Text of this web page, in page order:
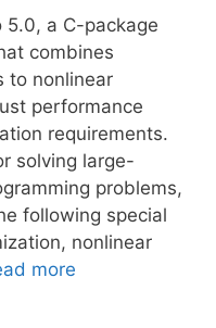
5.0, a C-package
combines
to nonlinear
performance
requirements.
solving large-
problems,
following special
nonlinear
more